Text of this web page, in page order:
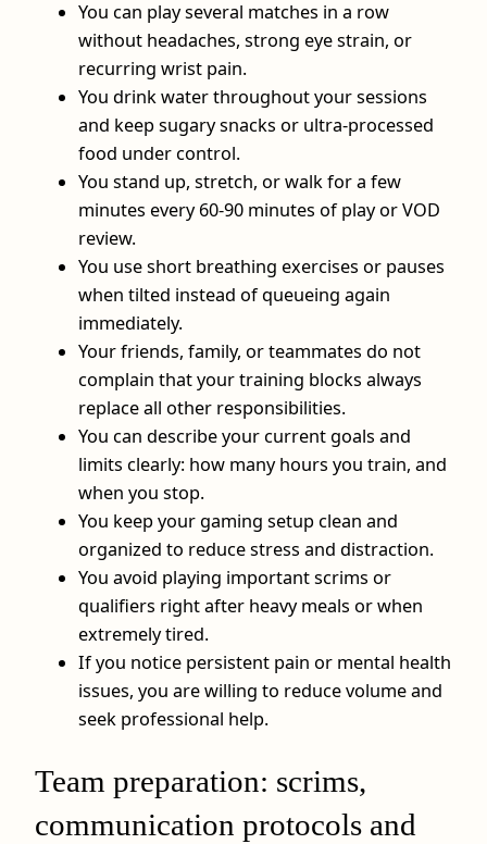
You can play several matches in a row
without headaches, strong eye strain, or
recurring wrist pain.
You drink water throughout your sessions
and keep sugary snacks or ultra-processed
food under control.
You stand up, stretch, or walk for a few
minutes every 60-90 minutes of play or VOD
review.
You use short breathing exercises or pauses
when tilted instead of queueing again
immediately.
Your friends, family, or teammates do not
complain that your training blocks always
replace all other responsibilities.
You can describe your current goals and
limits clearly: how many hours you train, and
when you stop.
You keep your gaming setup clean and
organized to reduce stress and distraction.
You avoid playing important scrims or
qualifiers right after heavy meals or when
extremely tired.
If you notice persistent pain or mental health
issues, you are willing to reduce volume and
seek professional help.
Team preparation: scrims,
communication protocols and